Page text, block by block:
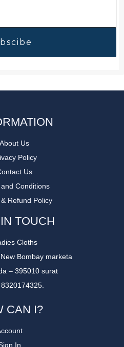
About Us
Policy
Us
Conditions
Refund Policy
TOUCH
Cloths
Bombay marketa
– 395010 surat
CAN I?
In